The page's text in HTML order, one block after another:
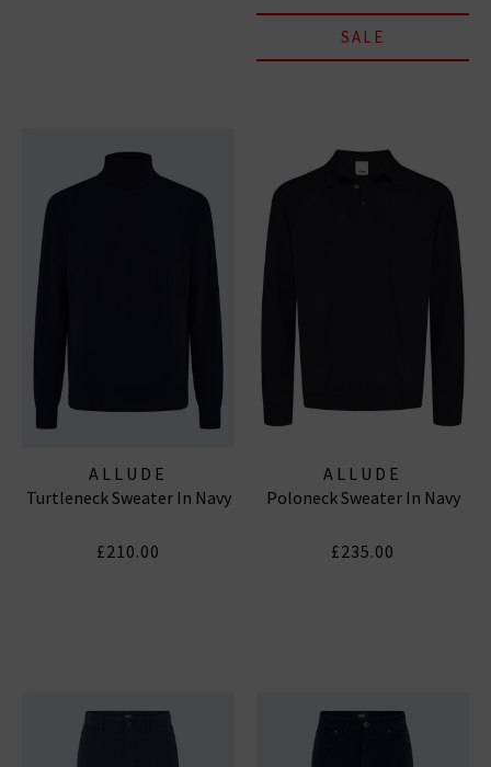
SALE
ALLUDE
Turtleneck Sweater In Navy
£210.00
ALLUDE
Poloneck Sweater In Navy
£235.00